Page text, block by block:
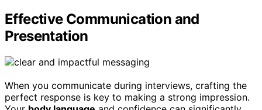
Effective Communication and
Presentation
When you communicate during interviews, crafting the
perfect response is key to making a strong impression.